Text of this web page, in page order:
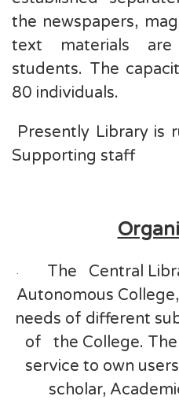
the newspapers,
text materials
students. The
80 individuals.
Presently Library is
Supporting staff
· The Central
Autonomous
needs of different
of the College.
service to own
scholar,